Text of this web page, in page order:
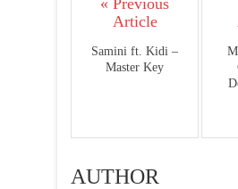
« Previous
Article
Samini ft. Kidi –
Master Key
AUTHOR